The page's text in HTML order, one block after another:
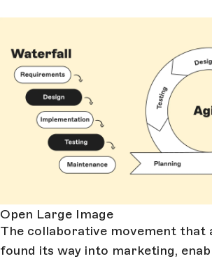
Open Large Image
The collaborative movement that
found its way into marketing,